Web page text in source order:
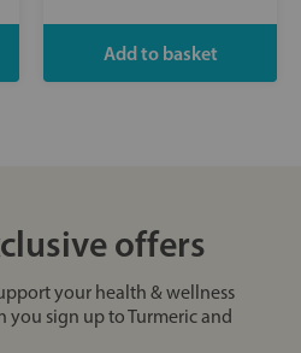
offers
your health & wellness
sign up to Turmeric and